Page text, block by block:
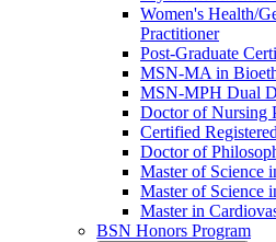
Women's Health/
Practitioner
Post-Graduate
MSN-MA in
MSN-MPH Dual
Doctor of Nursing
Certified
Doctor of
Master of Science
Master of Science
Master in
BSN Honors Program